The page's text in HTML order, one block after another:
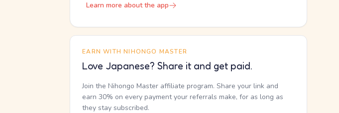
Learn more about the app
EARN WITH NIHONGO MASTER
Love Japanese? Share it and get paid.
Join the Nihongo Master affiliate program. Share your link and
earn 30% on every payment your referrals make, for as long as
they stay subscribed.